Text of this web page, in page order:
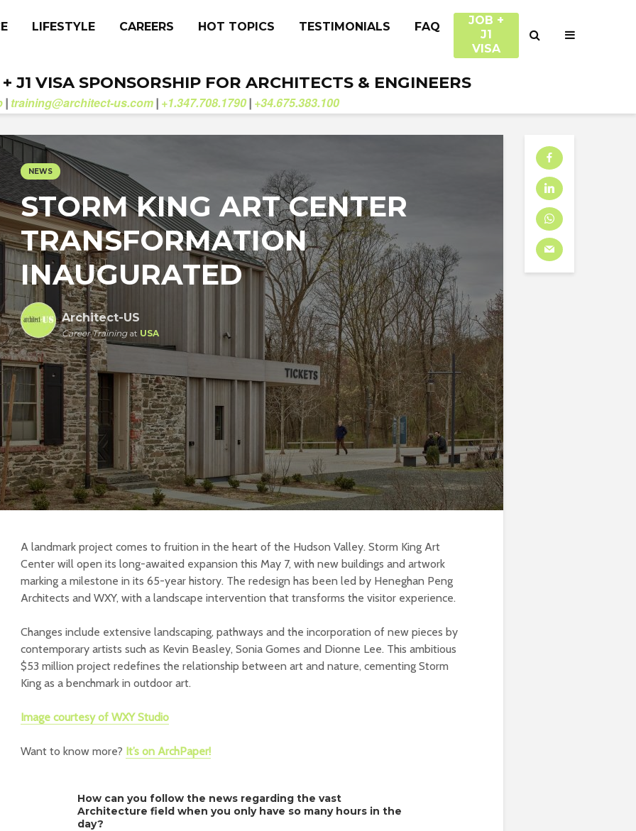
LIFESTYLE CAREERS HOT TOPICS TESTIMONIALS FAQ
JOB +
J1
VISA
J1 VISA SPONSORSHIP FOR ARCHITECTS & ENGINEERS
| training@architect-us.com | +1.347.708.1790 | +34.675.383.100
NEWS
STORM KING ART CENTER
TRANSFORMATION
INAUGURATED
Architect-US
Career Trainingat USA
A landmark project comes to fruition in the heart of the Hudson Valley. Storm King Art
Center will open its long-awaited expansion this May 7, with new buildings and artwork
marking a milestone in its 65-year history. The redesign has been led by Heneghan Peng
Architects and WXY, with a landscape intervention that transforms the visitor experience.
Changes include extensive landscaping, pathways and the incorporation of new pieces by
contemporary artists such as Kevin Beasley, Sonia Gomes and Dionne Lee. This ambitious
$53 million project redefines the relationship between art and nature, cementing Storm
King as a benchmark in outdoor art.
Image courtesy of WXY Studio
Want to know more? It’s on ArchPaper!
How can you follow the news regarding the vast
Architecture field when you only have so many hours in the
day?